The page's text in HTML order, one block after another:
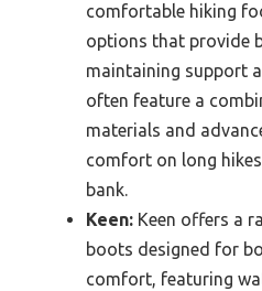
comfortable hiking
options that provide
maintaining support
often feature a
materials and
comfort on long
bank.
Keen: Keen offers a
boots designed for
comfort, featuring